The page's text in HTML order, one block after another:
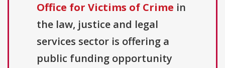
Office for Victims of Crime in
the law, justice and legal
services sector is offering a
public funding opportunity